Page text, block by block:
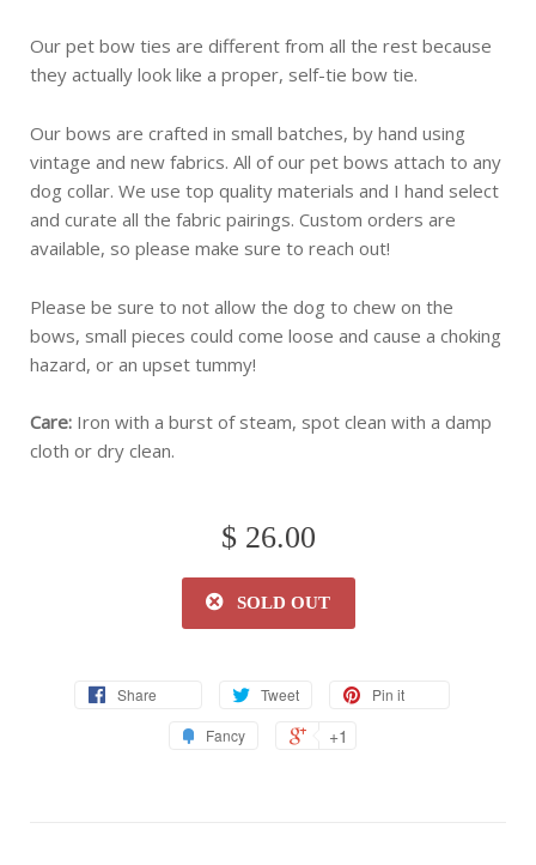
Our pet bow ties are different from all the rest because
they actually look like a proper, self-tie bow tie.
Our bows are crafted in small batches, by hand using
vintage and new fabrics. All of our pet bows attach to any
dog collar. We use top quality materials and I hand select
and curate all the fabric pairings. Custom orders are
available, so please make sure to reach out!
Please be sure to not allow the dog to chew on the
bows, small pieces could come loose and cause a choking
hazard, or an upset tummy!
Care: Iron with a burst of steam, spot clean with a damp
cloth or dry clean.
$ 26.00
SOLD OUT
Share Tweet
Pin it
Fancy
+1